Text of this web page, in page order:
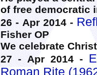
of free
26 - Apr 2014 -
Fisher OP
We celebrate
27 - Apr 2014 -
Roman Rite